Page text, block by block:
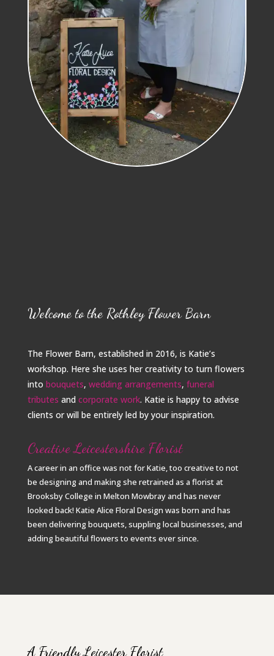
Welcome to the Rothley Flower Barn
The Flower Barn, established in 2016, is Katie’s
workshop. Here she uses her creativity to turn flowers
into bouquets, wedding arrangements, funeral
tributes and corporate work. Katie is happy to advise
clients or will be entirely led by your inspiration.
Creative Leicestershire Florist
A career in an office was not for Katie, too creative to not
be designing and making she retrained as a florist at
Brooksby College in Melton Mowbray and has never
looked back! Katie Alice Floral Design was born and has
been delivering bouquets, suppling local businesses, and
adding beautiful flowers to events ever since.
A Friendly Leicester Florist